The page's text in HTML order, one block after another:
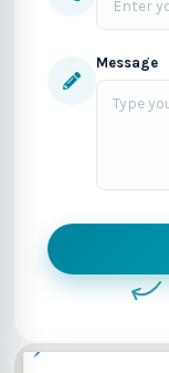
Message